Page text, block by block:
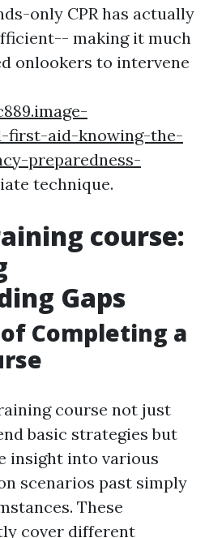
only CPR has actually
making it much
onlookers to intervene
first-aid-knowing-the-
preparedness-
technique.
course:
Gaps
Completing a
course not just
basic strategies but
insight into various
scenarios past simply
These
cover different